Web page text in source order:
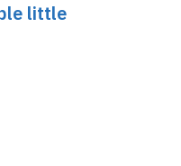
little